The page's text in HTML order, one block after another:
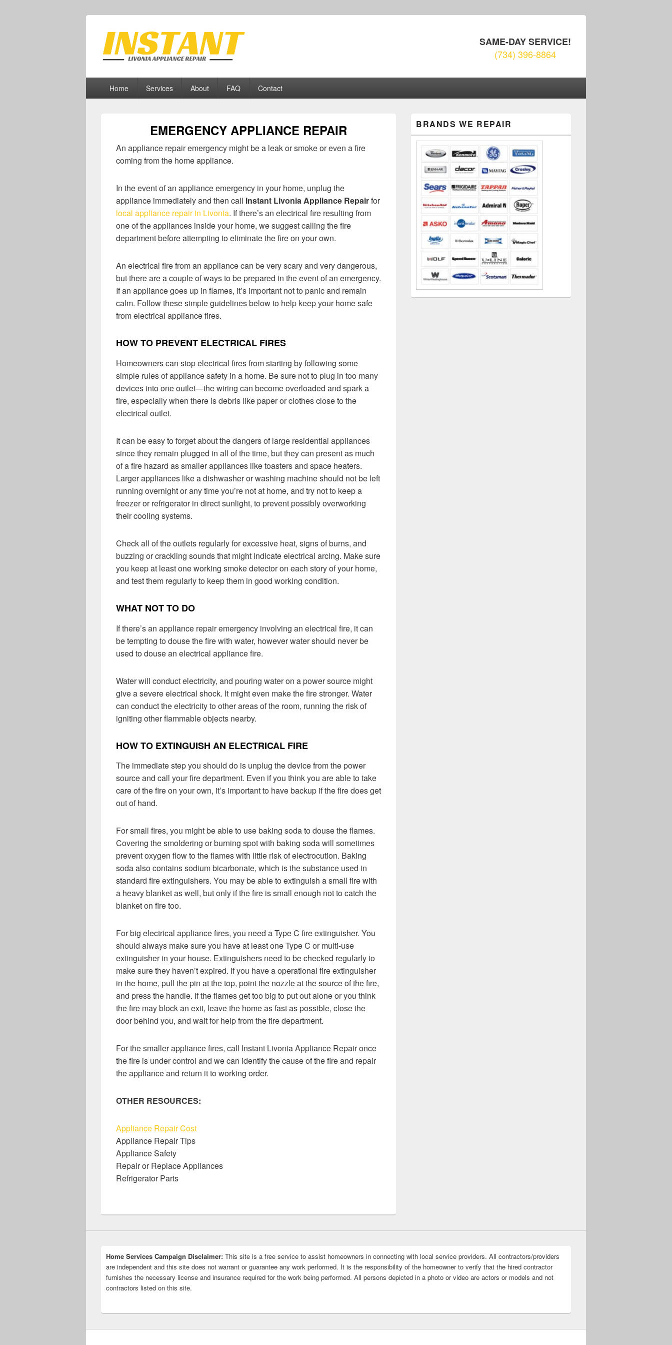
Livonia Appliance Repair
SAME-DAY SERVICE!
(734) 396-8864
Home Services About FAQ Contact
EMERGENCY APPLIANCE REPAIR
An appliance repair emergency might be a leak or smoke or even a fire
coming from the home appliance.
In the event of an appliance emergency in your home, unplug the
appliance immediately and then call Instant Livonia Appliance Repairfor
local appliance repair in Livonia. If there’s an electrical fire resulting from
one of the appliances inside your home, we suggest calling the fire
department before attempting to eliminate the fire on your own.
An electrical fire from an appliance can be very scary and very dangerous,
but there are a couple of ways to be prepared in the event of an emergency.
If an appliance goes up in flames, it’s important not to panic and remain
calm. Follow these simple guidelines below to help keep your home safe
from electrical appliance fires.
HOW TO PREVENT ELECTRICAL FIRES
Homeowners can stop electrical fires from starting by following some
simple rules of appliance safety in a home. Be sure not to plug in too many
devices into one outlet—the wiring can become overloaded and spark a
fire, especially when there is debris like paper or clothes close to the
electrical outlet.
It can be easy to forget about the dangers of large residential appliances
since they remain plugged in all of the time, but they can present as much
of a fire hazard as smaller appliances like toasters and space heaters.
Larger appliances like a dishwasher or washing machine should not be left
running overnight or any time you’re not at home, and try not to keep a
freezer or refrigerator in direct sunlight, to prevent possibly overworking
their cooling systems.
Check all of the outlets regularly for excessive heat, signs of burns, and
buzzing or crackling sounds that might indicate electrical arcing. Make sure
you keep at least one working smoke detector on each story of your home,
and test them regularly to keep them in good working condition.
WHAT NOT TO DO
If there’s an appliance repair emergency involving an electrical fire, it can
be tempting to douse the fire with water, however water should never be
used to douse an electrical appliance fire.
Water will conduct electricity, and pouring water on a power source might
give a severe electrical shock. It might even make the fire stronger. Water
can conduct the electricity to other areas of the room, running the risk of
igniting other flammable objects nearby.
HOW TO EXTINGUISH AN ELECTRICAL FIRE
The immediate step you should do is unplug the device from the power
source and call your fire department. Even if you think you are able to take
care of the fire on your own, it’s important to have backup if the fire does get
out of hand.
For small fires, you might be able to use baking soda to douse the flames.
Covering the smoldering or burning spot with baking soda will sometimes
prevent oxygen flow to the flames with little risk of electrocution. Baking
soda also contains sodium bicarbonate, which is the substance used in
standard fire extinguishers. You may be able to extinguish a small fire with
a heavy blanket as well, but only if the fire is small enough not to catch the
blanket on fire too.
For big electrical appliance fires, you need a Type C fire extinguisher. You
should always make sure you have at least one Type C or multi-use
extinguisher in your house. Extinguishers need to be checked regularly to
make sure they haven’t expired. If you have a operational fire extinguisher
in the home, pull the pin at the top, point the nozzle at the source of the fire,
and press the handle. If the flames get too big to put out alone or you think
the fire may block an exit, leave the home as fast as possible, close the
door behind you, and wait for help from the fire department.
For the smaller appliance fires, call Instant Livonia Appliance Repair once
the fire is under control and we can identify the cause of the fire and repair
the appliance and return it to working order.
OTHER RESOURCES:
Appliance Repair Cost
Appliance Repair Tips
Appliance Safety
Repair or Replace Appliances
Refrigerator Parts
Sidebar
Widget
BRANDS WE REPAIR
Home Services Campaign Disclaimer: This site is a free service to assist homeowners in connecting with local service providers. All contractors/providers
are independent and this site does not warrant or guarantee any work performed. It is the responsibility of the homeowner to verify that the hired contractor
furnishes the necessary license and insurance required for the work being performed. All persons depicted in a photo or video are actors or models and not
contractors listed on this site.